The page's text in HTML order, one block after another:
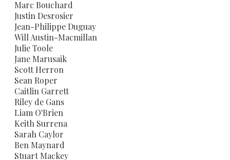
​Marc Bouchard
Justin Desrosier
Jean-Philippe Duguay
​Will Austin-Macmillan
Julie Toole
Jane Marusaik
​Scott Herron
​Sean Roper
Caitlin Garrett
Riley de Gans
Liam O'Brien
Keith Surrena
Sarah Caylor
Ben Maynard
​Stuart Mackey